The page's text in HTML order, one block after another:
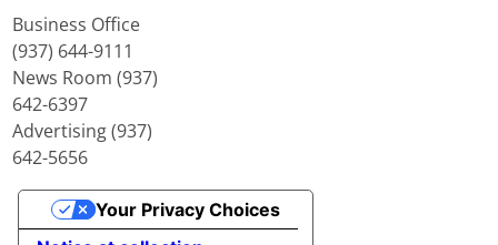
Business Office
(937) 644-9111
News Room (937)
642-6397
Advertising (937)
642-5656
Your Privacy Choices